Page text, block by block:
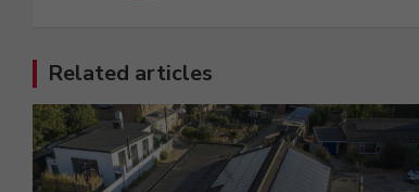
Related articles